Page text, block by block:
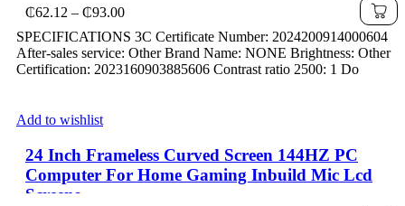
₵62.12 – ₵93.00Price
range:
₵62.12
through
₵93.00
SPECIFICATIONS 3C Certificate Number: 2024200914000604
After-sales service: Other Brand Name: NONE Brightness: Other
Certification: 2023160903885606 Contrast ratio 2500: 1 Do
Add to wishlist
24 Inch Frameless Curved Screen 144HZ PC
Computer For Home Gaming Inbuild Mic Lcd
Screens